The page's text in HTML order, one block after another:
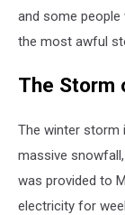
and some
the most awful
The Storm
The winter storm
massive
was provided to
electricity for